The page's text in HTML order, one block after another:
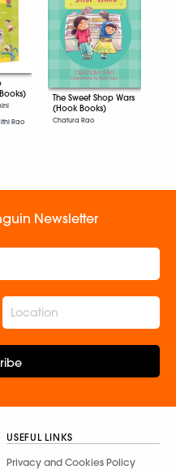
Rao
The Sweet Shop Wars
(Hook Books)
Chatura Rao
Newsletter
USEFUL LINKS
Privacy and Cookies Policy